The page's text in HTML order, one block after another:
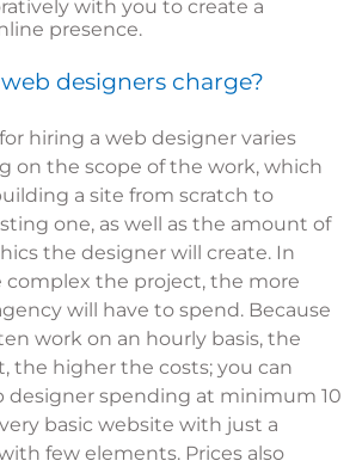
with you to create a
presence.
designers charge?
hiring a web designer varies
on the scope of the work, which
a site from scratch to
one, as well as the amount of
the designer will create. In
complex the project, the more
will have to spend. Because
work on an hourly basis, the
the higher the costs; you can
designer spending at minimum 10
basic website with just a
few elements. Prices also